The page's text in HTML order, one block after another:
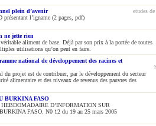
plein d’avenir
l’igname (2 pages, pdf)
etudes
ne jette rien
aliment de base. Déjà par son prix à la portée de toutes
utilisations qu’on peut en faire.
national de développement des racines et
du projet est de contribuer, par le développement du secteur
alimentaire et des niveaux de revenus des pauvres des
BURKINA FASO
D’INFORMATION SUR
FASO. N0 12 du 19 au 25 mars 2005